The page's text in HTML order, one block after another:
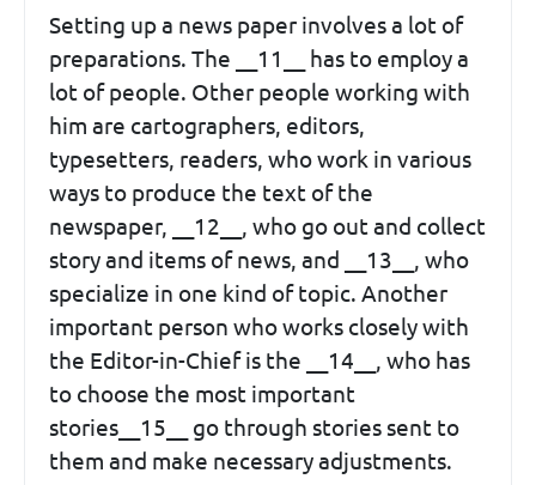
Setting up a news paper involves a lot of
preparations. The __11__ has to employ a
lot of people. Other people working with
him are cartographers, editors,
typesetters, readers, who work in various
ways to produce the text of the
newspaper, __12__, who go out and collect
story and items of news, and __13__, who
specialize in one kind of topic. Another
important person who works closely with
the Editor-in-Chief is the __14__, who has
to choose the most important
stories__15__ go through stories sent to
them and make necessary adjustments.